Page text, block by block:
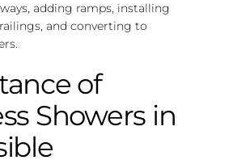
adding ramps, installing
and converting to
of
Showers in